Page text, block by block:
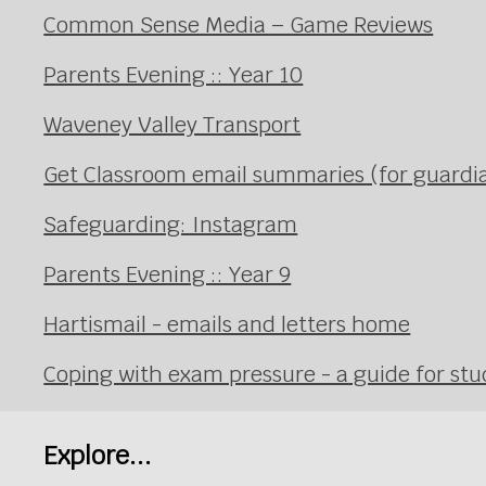
Common Sense Media – Game Reviews
Parents Evening :: Year 10
Waveney Valley Transport
Get Classroom email summaries (for
Safeguarding: Instagram
Parents Evening :: Year 9
Hartismail - emails and letters home
Coping with exam pressure - a guide for
Explore...